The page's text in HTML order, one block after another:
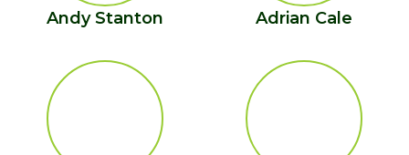
Andy Stanton Adrian Cale